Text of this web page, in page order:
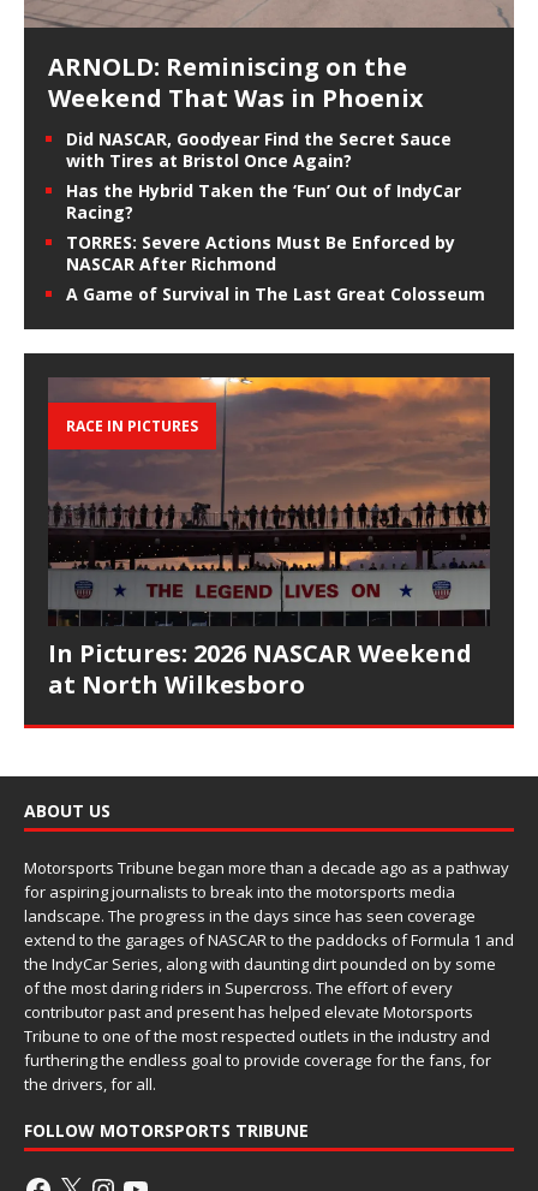
ARNOLD: Reminiscing on the
Weekend That Was in Phoenix
Did NASCAR, Goodyear Find the Secret Sauce
with Tires at Bristol Once Again?
Has the Hybrid Taken the ‘Fun’ Out of IndyCar
Racing?
TORRES: Severe Actions Must Be Enforced by
NASCAR After Richmond
A Game of Survival in The Last Great Colosseum
RACE IN PICTURES
In Pictures: 2026 NASCAR Weekend
at North Wilkesboro
ABOUT US
Motorsports Tribune began more than a decade ago as a pathway
for aspiring journalists to break into the motorsports media
landscape. The progress in the days since has seen coverage
extend to the garages of NASCAR to the paddocks of Formula 1 and
the IndyCar Series, along with daunting dirt pounded on by some
of the most daring riders in Supercross. The effort of every
contributor past and present has helped elevate Motorsports
Tribune to one of the most respected outlets in the industry and
furthering the endless goal to provide coverage for the fans, for
the drivers, for all.
FOLLOW MOTORSPORTS TRIBUNE